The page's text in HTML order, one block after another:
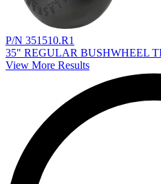
P/N 351510.R1
35" REGULAR BUSHWHEEL
View More Results